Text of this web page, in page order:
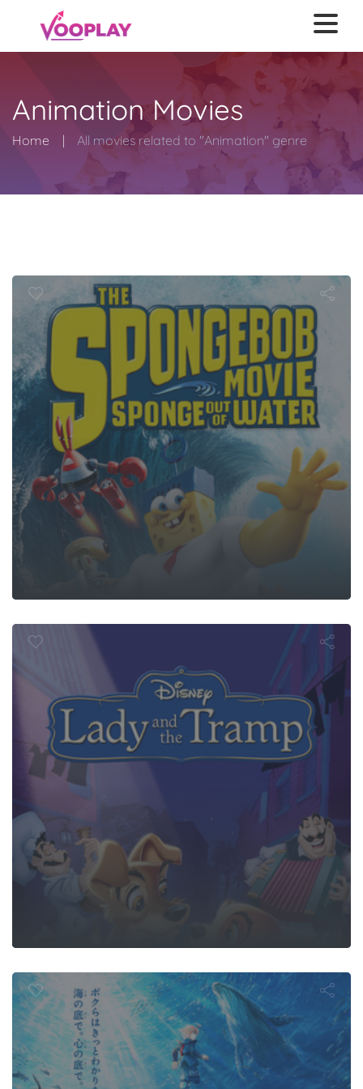
Animation Movies
Home All movies related to "Animation" genre
Out of
and the
the
the